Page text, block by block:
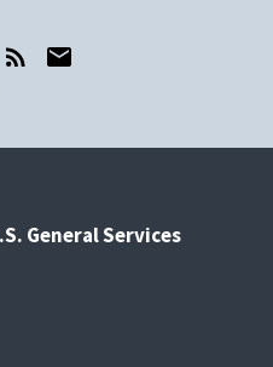
General Services